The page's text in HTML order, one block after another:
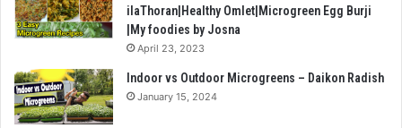
ilaThoran|Healthy Omlet|Microgreen Egg Burji
|My foodies by Josna
April 23, 2023
Indoor vs Outdoor Microgreens – Daikon Radish
January 15, 2024